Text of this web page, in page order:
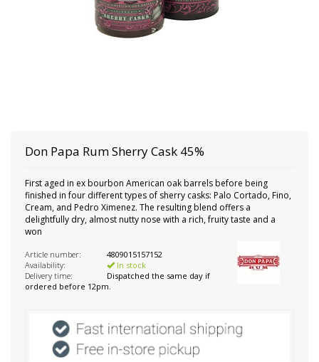
Don Papa Rum Sherry Cask 45%
First aged in ex bourbon American oak barrels before being
finished in four different types of sherry casks: Palo Cortado, Fino,
Cream, and Pedro Ximenez. The resulting blend offers a
delightfully dry, almost nutty nose with a rich, fruity taste and a
won
Article number:
4809015157152
Availability:
In stock
Delivery time:
Dispatched the same day if
ordered before 12pm.